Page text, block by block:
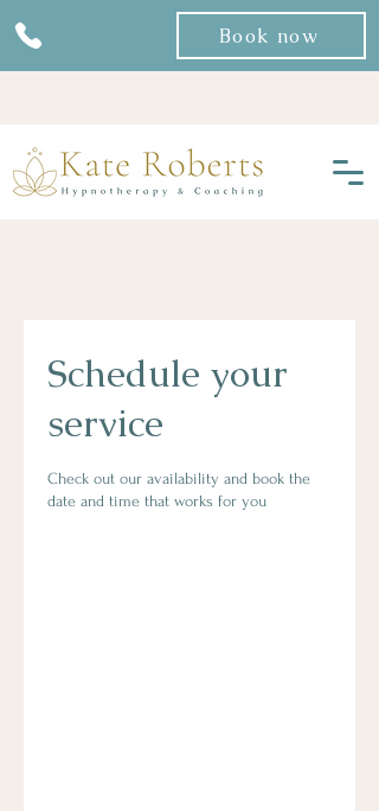
Book now
Schedule your
service
Check out our availability and book the
date and time that works for you